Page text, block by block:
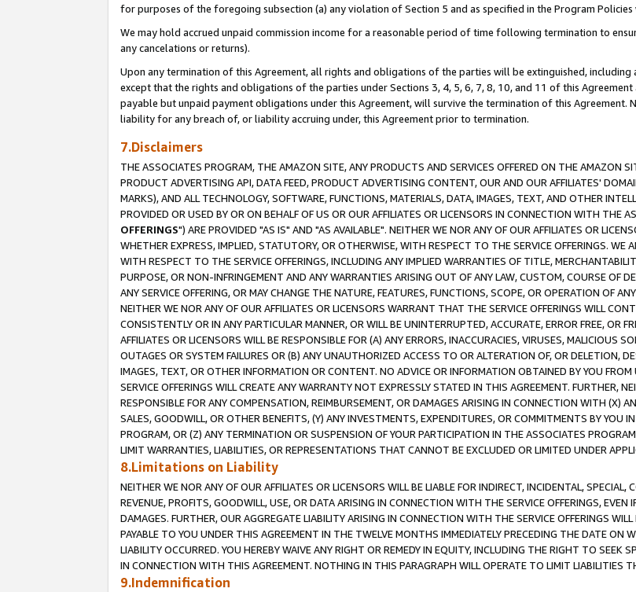
for purposes of the foregoing subsection (a) any violation of Section 5 and as specified in the Program
We may hold accrued unpaid commission income for a reasonable period of time following termination to
any cancelations or returns).
Upon any termination of this Agreement, all rights and obligations of the parties will be extinguished, including
except that the rights and obligations of the parties under Sections 3, 4, 5, 6, 7, 8, 10, and 11 of this
payable but unpaid payment obligations under this Agreement, will survive the termination of this
liability for any breach of, or liability accruing under, this Agreement prior to termination.
7.Disclaimers
THE ASSOCIATES PROGRAM, THE AMAZON SITE, ANY PRODUCTS AND SERVICES OFFERED ON THE AMAZON
PRODUCT ADVERTISING API, DATA FEED, PRODUCT ADVERTISING CONTENT, OUR AND OUR AFFILIATES'
MARKS), AND ALL TECHNOLOGY, SOFTWARE, FUNCTIONS, MATERIALS, DATA, IMAGES, TEXT, AND OTHER
PROVIDED OR USED BY OR ON BEHALF OF US OR OUR AFFILIATES OR LICENSORS IN CONNECTION WITH THE
OFFERINGS") ARE PROVIDED "AS IS" AND "AS AVAILABLE". NEITHER WE NOR ANY OF OUR AFFILIATES OR
WHETHER EXPRESS, IMPLIED, STATUTORY, OR OTHERWISE, WITH RESPECT TO THE SERVICE OFFERINGS. WE
WITH RESPECT TO THE SERVICE OFFERINGS, INCLUDING ANY IMPLIED WARRANTIES OF TITLE,
PURPOSE, OR NON-INFRINGEMENT AND ANY WARRANTIES ARISING OUT OF ANY LAW, CUSTOM, COURSE OF
ANY SERVICE OFFERING, OR MAY CHANGE THE NATURE, FEATURES, FUNCTIONS, SCOPE, OR OPERATION OF
NEITHER WE NOR ANY OF OUR AFFILIATES OR LICENSORS WARRANT THAT THE SERVICE OFFERINGS WILL
CONSISTENTLY OR IN ANY PARTICULAR MANNER, OR WILL BE UNINTERRUPTED, ACCURATE, ERROR FREE, OR
AFFILIATES OR LICENSORS WILL BE RESPONSIBLE FOR (A) ANY ERRORS, INACCURACIES, VIRUSES, MALICIOUS
OUTAGES OR SYSTEM FAILURES OR (B) ANY UNAUTHORIZED ACCESS TO OR ALTERATION OF, OR DELETION,
IMAGES, TEXT, OR OTHER INFORMATION OR CONTENT. NO ADVICE OR INFORMATION OBTAINED BY YOU
SERVICE OFFERINGS WILL CREATE ANY WARRANTY NOT EXPRESSLY STATED IN THIS AGREEMENT. FURTHER,
RESPONSIBLE FOR ANY COMPENSATION, REIMBURSEMENT, OR DAMAGES ARISING IN CONNECTION WITH (X)
SALES, GOODWILL, OR OTHER BENEFITS, (Y) ANY INVESTMENTS, EXPENDITURES, OR COMMITMENTS BY YOU
PROGRAM, OR (Z) ANY TERMINATION OR SUSPENSION OF YOUR PARTICIPATION IN THE ASSOCIATES
LIMIT WARRANTIES, LIABILITIES, OR REPRESENTATIONS THAT CANNOT BE EXCLUDED OR LIMITED UNDER
8.Limitations on Liability
NEITHER WE NOR ANY OF OUR AFFILIATES OR LICENSORS WILL BE LIABLE FOR INDIRECT, INCIDENTAL,
REVENUE, PROFITS, GOODWILL, USE, OR DATA ARISING IN CONNECTION WITH THE SERVICE OFFERINGS,
DAMAGES. FURTHER, OUR AGGREGATE LIABILITY ARISING IN CONNECTION WITH THE SERVICE OFFERINGS
PAYABLE TO YOU UNDER THIS AGREEMENT IN THE TWELVE MONTHS IMMEDIATELY PRECEDING THE DATE ON
LIABILITY OCCURRED. YOU HEREBY WAIVE ANY RIGHT OR REMEDY IN EQUITY, INCLUDING THE RIGHT TO SEEK
IN CONNECTION WITH THIS AGREEMENT. NOTHING IN THIS PARAGRAPH WILL OPERATE TO LIMIT LIABILITIES
9.Indemnification